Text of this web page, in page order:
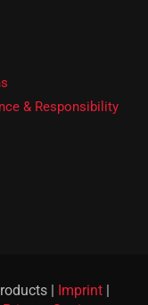
& Responsibility
| Imprint